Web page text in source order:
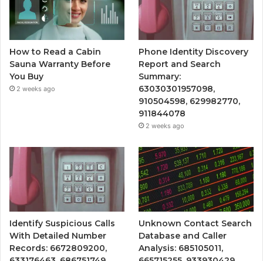
How to Read a Cabin
Sauna Warranty Before
You Buy
2 weeks ago
Phone Identity Discovery
Report and Search
Summary:
63030301957098,
910504598, 629982770,
911844078
2 weeks ago
Identify Suspicious Calls
With Detailed Number
Records: 6672809200,
Unknown Contact Search
Database and Caller
Analysis: 685105011,